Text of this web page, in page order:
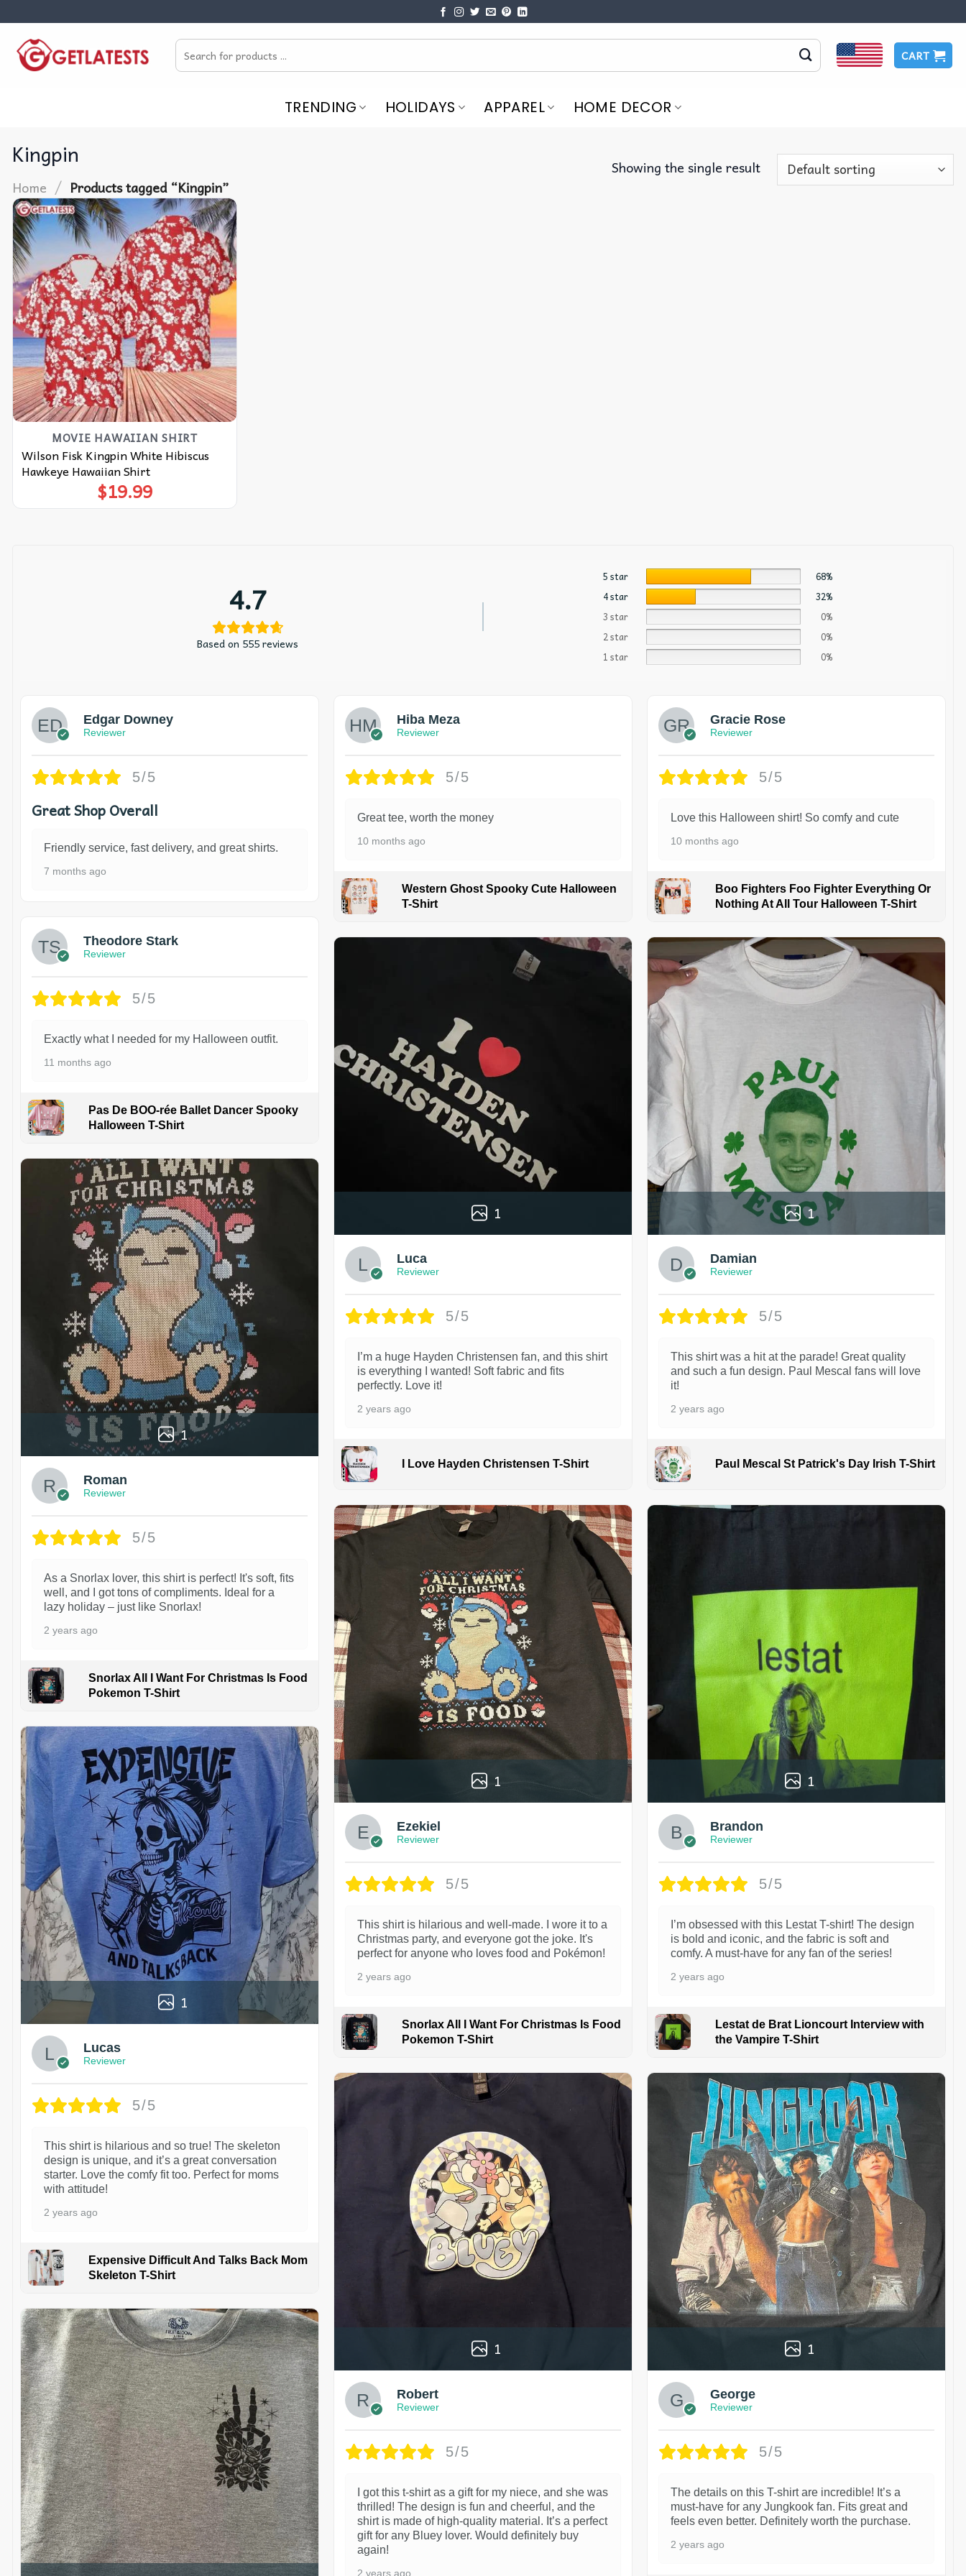
content
Search
for:
CART
TRENDING HOLIDAYS APPAREL HOME DECOR
Kingpin
Home / Products tagged “Kingpin”
Showing the single result
MOVIE HAWAIIAN SHIRT
Wilson Fisk Kingpin White Hibiscus
Hawkeye Hawaiian Shirt
$19.99
4.7
Based on 555 reviews
5 star
68%
4 star
32%
3 star
0%
2 star
0%
1 star
0%
Edgar Downey
Reviewer
5/5
Great Shop Overall
Friendly service, fast delivery, and great shirts.
7 months ago
Theodore Stark
Reviewer
5/5
Exactly what I needed for my Halloween outfit.
11 months ago
Pas De BOO-rée Ballet Dancer Spooky
Halloween T-Shirt
1
Roman
Reviewer
5/5
As a Snorlax lover, this shirt is perfect! It's soft, fits
well, and I got tons of compliments. Ideal for a
lazy holiday – just like Snorlax!
2 years ago
Snorlax All I Want For Christmas Is Food
Pokemon T-Shirt
1
Lucas
Reviewer
5/5
This shirt is hilarious and so true! The skeleton
design is unique, and it’s a great conversation
starter. Love the comfy fit too. Perfect for moms
with attitude!
2 years ago
Expensive Difficult And Talks Back Mom
Skeleton T-Shirt
Hiba Meza
Reviewer
5/5
Great tee, worth the money
10 months ago
Western Ghost Spooky Cute Halloween
T-Shirt
1
Luca
Reviewer
5/5
I’m a huge Hayden Christensen fan, and this shirt
is everything I wanted! Soft fabric and fits
perfectly. Love it!
2 years ago
I Love Hayden Christensen T-Shirt
1
Ezekiel
Reviewer
5/5
This shirt is hilarious and well-made. I wore it to a
Christmas party, and everyone got the joke. It's
perfect for anyone who loves food and Pokémon!
2 years ago
Snorlax All I Want For Christmas Is Food
Pokemon T-Shirt
1
Robert
Reviewer
5/5
I got this t-shirt as a gift for my niece, and she was
thrilled! The design is fun and cheerful, and the
shirt is made of high-quality material. It’s a perfect
gift for any Bluey lover. Would definitely buy
again!
2 years ago
Gracie Rose
Reviewer
5/5
Love this Halloween shirt! So comfy and cute
10 months ago
Boo Fighters Foo Fighter Everything Or
Nothing At All Tour Halloween T-Shirt
1
Damian
Reviewer
5/5
This shirt was a hit at the parade! Great quality
and such a fun design. Paul Mescal fans will love
it!
2 years ago
Paul Mescal St Patrick's Day Irish T-Shirt
1
Brandon
Reviewer
5/5
I’m obsessed with this Lestat T-shirt! The design
is bold and iconic, and the fabric is soft and
comfy. A must-have for any fan of the series!
2 years ago
Lestat de Brat Lioncourt Interview with
the Vampire T-Shirt
1
George
Reviewer
5/5
The details on this T-shirt are incredible! It’s a
must-have for any Jungkook fan. Fits great and
feels even better. Definitely worth the purchase.
2 years ago